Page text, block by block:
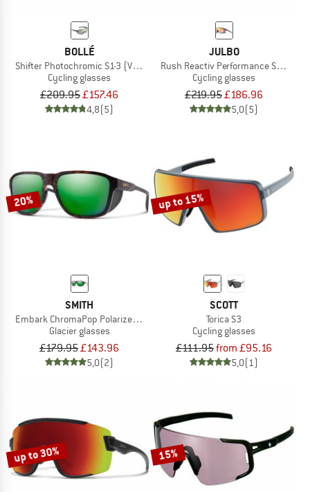
BOLLÉ
Shifter Photochromic S1-3 (VLT 62-9%)
Cycling glasses
£209.95£157.46
4,8(5)
JULBO
Rush Reactiv Performance S1-3 (VLT
Cycling glasses
£219.95£186.96
5,0(5)
20%
SMITH
Embark ChromaPop Polarized Mirror Cat. 3 VLT 15%
Glacier glasses
£179.95£143.96
5,0(2)
up to 15%
SCOTT
Torica S3
Cycling glasses
£111.95from £95.16
5,0(1)
up to 30% 15%